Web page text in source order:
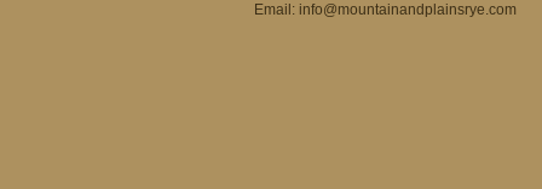
Email: info@mountainandplainsrye.com